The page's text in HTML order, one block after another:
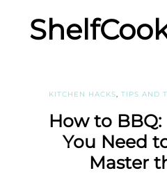
KITCHEN HACKS TIPS AND
How to
You Need
Master